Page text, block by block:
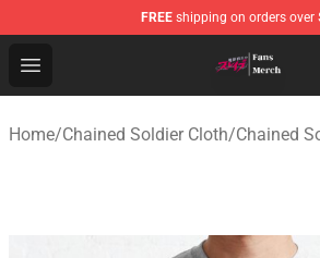
FREE shipping on orders over
Open menu
Chained Soldier Store - Official
Home/Chained Soldier Cloth/Chained